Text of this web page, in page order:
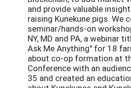
and provide valuable
raising Kunekune pigs. We
seminar/hands-on
NY, MD and PA, a webinar
Ask Me Anything" for 18
about co-op formation at
Conference with an
35 and created an